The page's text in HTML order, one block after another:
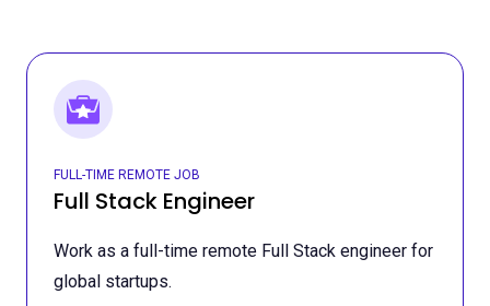
FULL-TIME REMOTE JOB
Full Stack Engineer
Work as a full-time remote Full Stack engineer for
global startups.